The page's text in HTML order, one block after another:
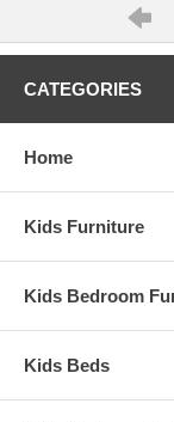
CATEGORIES
Home
Kids Furniture
Kids Bedroom
Kids Beds